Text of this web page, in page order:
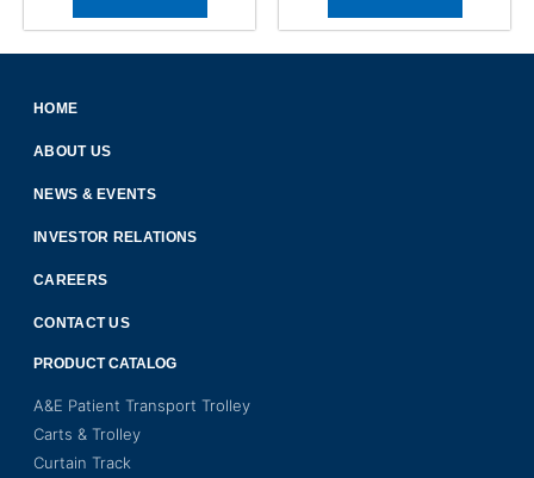
HOME
ABOUT US
NEWS & EVENTS
INVESTOR RELATIONS
CAREERS
CONTACT US
PRODUCT CATALOG
A&E Patient Transport Trolley
Carts & Trolley
Curtain Track